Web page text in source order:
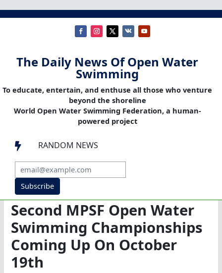
The Daily News Of Open Water
Swimming
To educate, entertain, and enthuse all those who venture
beyond the shoreline
World Open Water Swimming Federation, a human-
powered project
 RANDOM NEWS
Subscribe
Second MPSF Open Water
Swimming Championships
Coming Up On October
19th